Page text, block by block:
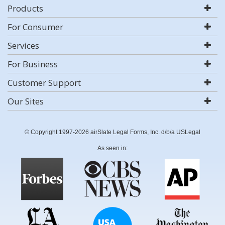
Products
For Consumer
Services
For Business
Customer Support
Our Sites
© Copyright 1997-2026 airSlate Legal Forms, Inc. d/b/a USLegal
As seen in: